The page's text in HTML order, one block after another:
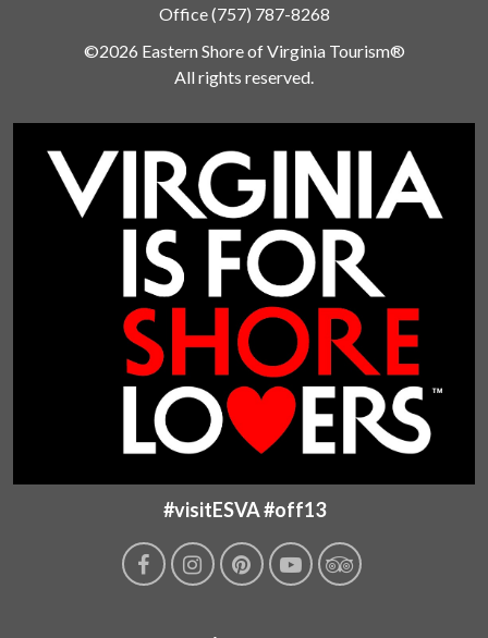
Office(757) 787-8268
©2026 Eastern Shore of Virginia Tourism®
All rights reserved.
#visitESVA #off13